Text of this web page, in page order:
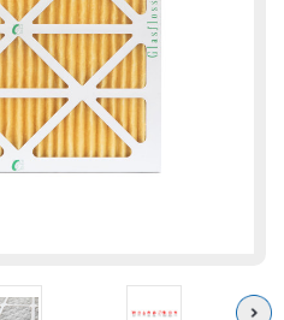
Next